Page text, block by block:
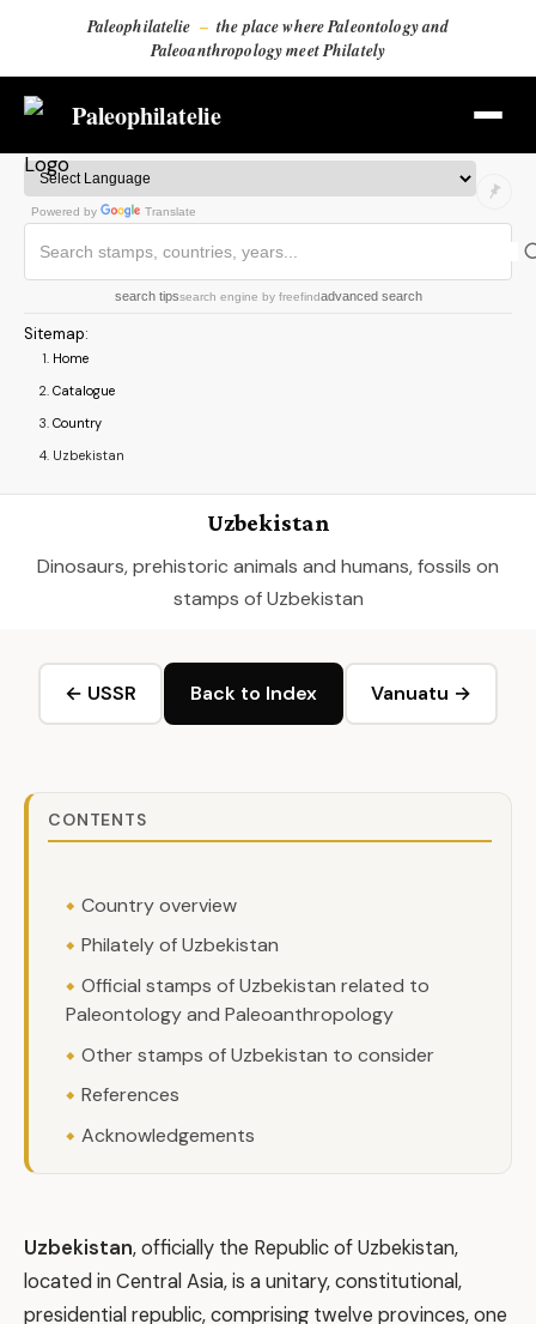
Paleophilatelie – the place where Paleontology and
Paleoanthropology meet Philately
Paleophilatelie
Powered by Translate
search tipssearch engine by freefindadvanced search
Sitemap:
Home
Catalogue
Country
Uzbekistan
Uzbekistan
Dinosaurs, prehistoric animals and humans, fossils on
stamps of Uzbekistan
← USSR Back to Index Vanuatu →
CONTENTS
Country overview
Philately of Uzbekistan
Official stamps of Uzbekistan related to
Paleontology and Paleoanthropology
Other stamps of Uzbekistan to consider
References
Acknowledgements
Uzbekistan, officially the Republic of Uzbekistan,
located in Central Asia, is a unitary, constitutional,
presidential republic, comprising twelve provinces, one